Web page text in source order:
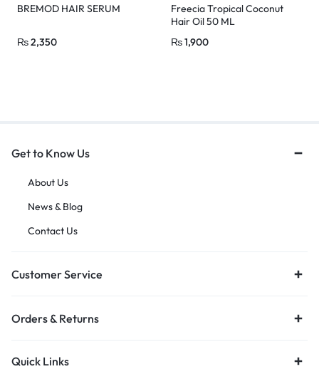
BREMOD HAIR SERUM
₨2,350
Freecia Tropical Coconut
Hair Oil 50 ML
₨1,900
Get to Know Us
About Us
News & Blog
Contact Us
Customer Service
Orders & Returns
Quick Links